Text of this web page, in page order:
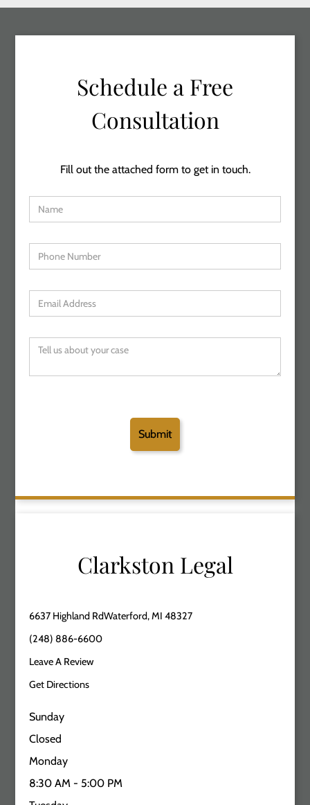
Schedule a Free
Consultation
Fill out the attached form to get in touch.
Clarkston Legal
6637 Highland RdWaterford, MI 48327
(248) 886-6600
Leave A Review
Get Directions
Sunday
Closed
Monday
8:30 AM - 5:00 PM